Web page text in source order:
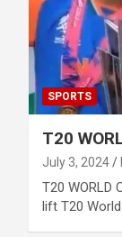
SPORTS
T20
July 3, 2024
T20 WORLD
lift T20